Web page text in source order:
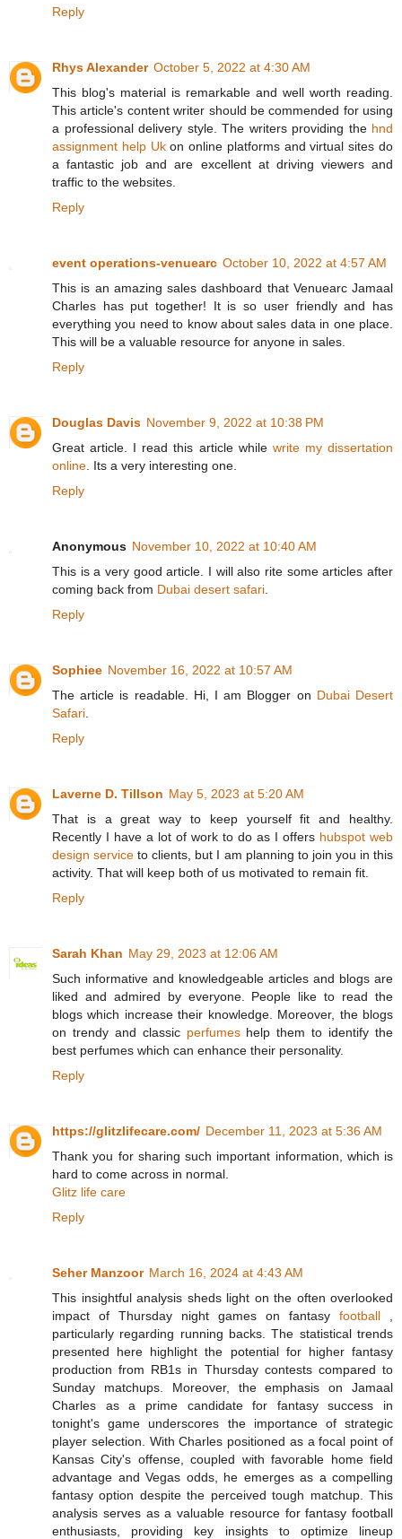
Reply
Rhys Alexander October 5, 2022 at 4:30 AM
This blog's material is remarkable and well worth reading.
This article's content writer should be commended for using
a professional delivery style. The writers providing the hnd
assignment help Ukon online platforms and virtual sites do
a fantastic job and are excellent at driving viewers and
traffic to the websites.
Reply
event operations-venuearc October 10, 2022 at 4:57 AM
This is an amazing sales dashboard that Venuearc Jamaal
Charles has put together! It is so user friendly and has
everything you need to know about sales data in one place.
This will be a valuable resource for anyone in sales.
Reply
Douglas Davis November 9, 2022 at 10:38 PM
Great article. I read this article while write my dissertation
online. Its a very interesting one.
Reply
Anonymous November 10, 2022 at 10:40 AM
This is a very good article. I will also rite some articles after
coming back from Dubai desert safari.
Reply
Sophiee November 16, 2022 at 10:57 AM
The article is readable. Hi, I am Blogger on Dubai Desert
Safari.
Reply
Laverne D. Tillson May 5, 2023 at 5:20 AM
That is a great way to keep yourself fit and healthy.
Recently I have a lot of work to do as I offers hubspot web
design service to clients, but I am planning to join you in this
activity. That will keep both of us motivated to remain fit.
Reply
Sarah Khan May 29, 2023 at 12:06 AM
Such informative and knowledgeable articles and blogs are
liked and admired by everyone. People like to read the
blogs which increase their knowledge. Moreover, the blogs
on trendy and classic perfumeshelp them to identify the
best perfumes which can enhance their personality.
Reply
https://glitzlifecare.com/ December 11, 2023 at 5:36 AM
Thank you for sharing such important information, which is
hard to come across in normal.
Glitz life care
Reply
Seher Manzoor March 16, 2024 at 4:43 AM
This insightful analysis sheds light on the often overlooked
impact of Thursday night games on fantasy football ,
particularly regarding running backs. The statistical trends
presented here highlight the potential for higher fantasy
production from RB1s in Thursday contests compared to
Sunday matchups. Moreover, the emphasis on Jamaal
Charles as a prime candidate for fantasy success in
tonight's game underscores the importance of strategic
player selection. With Charles positioned as a focal point of
Kansas City's offense, coupled with favorable home field
advantage and Vegas odds, he emerges as a compelling
fantasy option despite the perceived tough matchup. This
analysis serves as a valuable resource for fantasy football
enthusiasts, providing key insights to optimize lineup